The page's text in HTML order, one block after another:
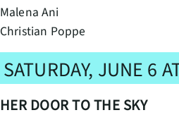
Malena Ani
Christian Poppe
SATURDAY, JUNE 6
HER DOOR TO THE SKY